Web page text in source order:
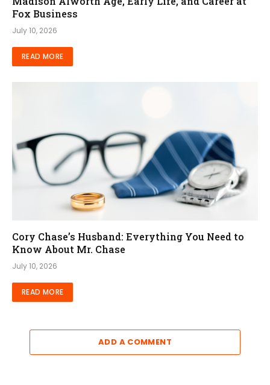
Fox Business
July 10, 2026
READ MORE
Cory Chase’s Husband: Everything You Need to
Know About Mr. Chase
July 10, 2026
READ MORE
ADD A COMMENT